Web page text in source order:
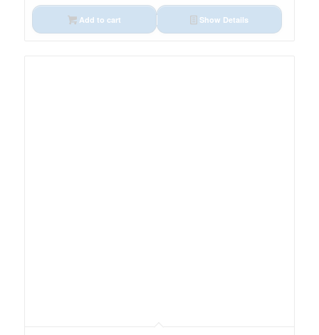
Add to cart Show Details